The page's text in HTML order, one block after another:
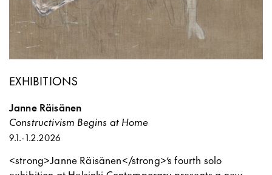
EXHIBITIONS
Janne Räisänen
Constructivism Begins at Home
9.1.-1.2.2026
<strong>Janne Räisänen</strong>’s fourth solo